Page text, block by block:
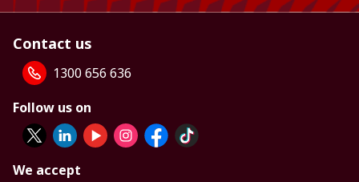
Contact us
1300 656 636
Follow us on
We accept